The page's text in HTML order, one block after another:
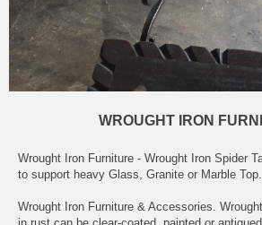
WROUGHT IRON
Wrought Iron Furniture - Wrought Iron Spider
to support heavy Glass, Granite or Marble Top.
Wrought Iron Furniture & Accessories.